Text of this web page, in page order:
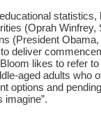
statistics,
(Oprah Winfrey,
(President
deliver
likes to refer
aged adults who
options and
imagine”.